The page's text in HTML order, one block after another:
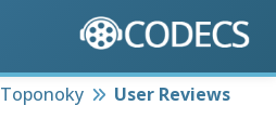
Toponoky User Reviews